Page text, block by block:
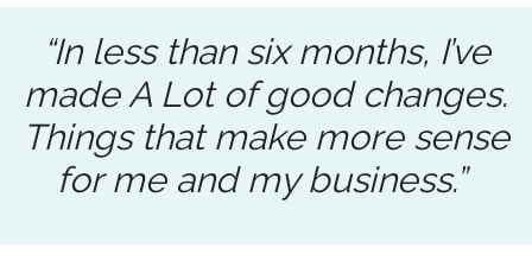
“In less than six months, I’ve
made A Lot of good changes.
Things that make more sense
for me and my business.”